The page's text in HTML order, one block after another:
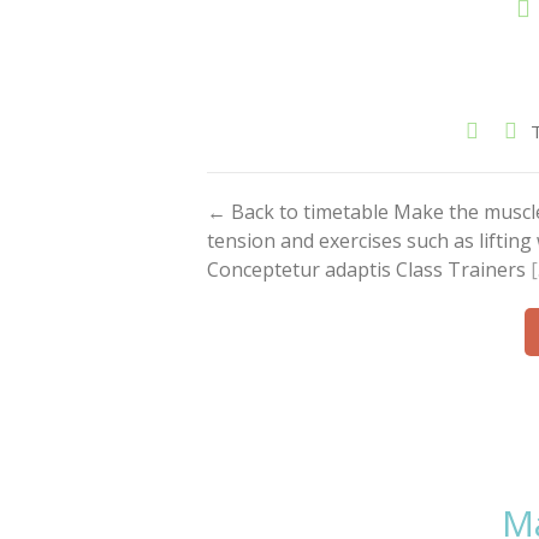
← Back to timetable Make the
tension and exercises such as
Conceptetur adaptis Class Trainers